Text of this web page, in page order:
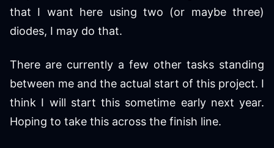
that I want here using two (or maybe three)
diodes, I may do that.
There are currently a few other tasks standing
between me and the actual start of this project. I
think I will start this sometime early next year.
Hoping to take this across the finish line.